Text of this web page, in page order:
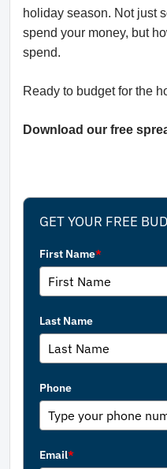
holiday season. Not just
spend your money, but
spend.
Ready to budget for the
Download our free
GET YOUR FREE
First Name*
Last Name
Phone
Email*